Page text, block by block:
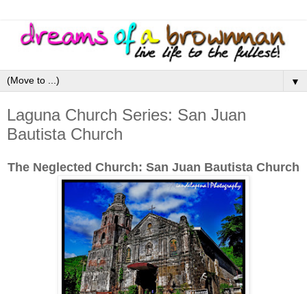
▼
Laguna Church Series: San Juan
Bautista Church
The Neglected Church: San Juan Bautista Church